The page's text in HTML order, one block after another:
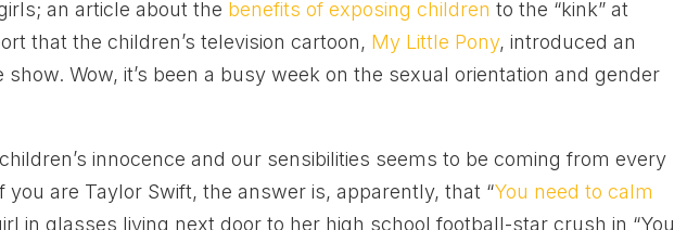
an article about the benefits of exposing children to the “kink” at
that the children’s television cartoon, My Little Pony, introduced an
show. Wow, it’s been a busy week on the sexual orientation and gender
innocence and our sensibilities seems to be coming from every
you are Taylor Swift, the answer is, apparently, that “You need to calm
in glasses living next door to her high school football-star crush in “You